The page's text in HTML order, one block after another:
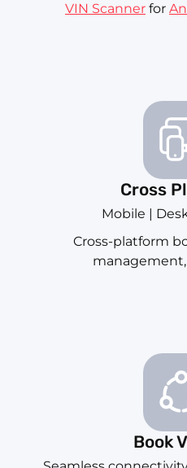
VIN Scanner for
Cross
Mobile |
Cross-platform
Book